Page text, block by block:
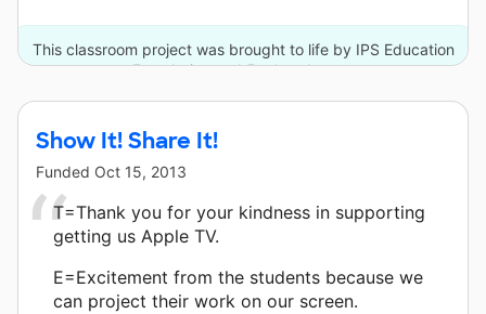
This classroom project was brought to life by IPS Education
Foundation and 5 other donors.
Show It! Share It!
Funded Oct 15, 2013
T=Thank you for your kindness in supporting
getting us Apple TV.
E=Excitement from the students because we
can project their work on our screen.